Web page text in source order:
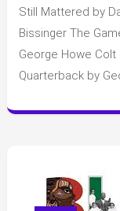
Still Mattered by
Bissinger The
George Howe
Quarterback by